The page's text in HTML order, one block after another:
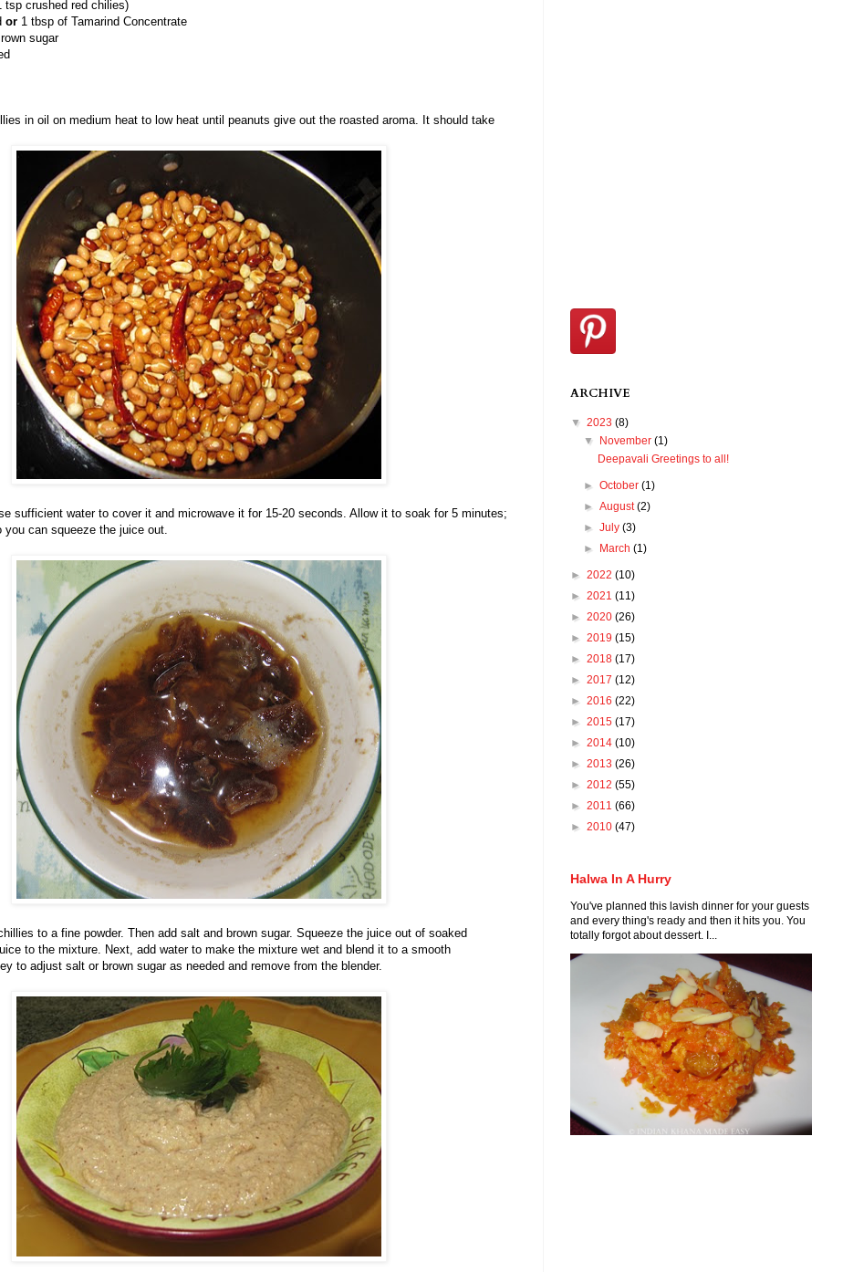
tsp crushed red chilies)
or 1 tbsp of Tamarind Concentrate
sugar
in oil on medium heat to low heat until peanuts give out the roasted aroma. It should take
sufficient water to cover it and microwave it for 15-20 seconds. Allow it to soak for 5 minutes;
can squeeze the juice out.
to a fine powder. Then add salt and brown sugar. Squeeze the juice out of soaked
to the mixture. Next, add water to make the mixture wet and blend it to a smooth
to adjust salt or brown sugar as needed and remove from the blender.
ARCHIVE
▼ 2023 (8)
▼
November(1)
Deepavali Greetings to all!
►October(1)
►August(2)
►July(3)
►
March(1)
► 2022 (10)
► 2021 (11)
► 2020 (26)
► 2019 (15)
► 2018 (17)
► 2017 (12)
► 2016 (22)
► 2015 (17)
► 2014 (10)
► 2013 (26)
► 2012 (55)
► 2011 (66)
► 2010 (47)
Halwa In A Hurry
You've planned this lavish dinner for your guests
and every thing's ready and then it hits you. You
totally forgot about dessert. I...